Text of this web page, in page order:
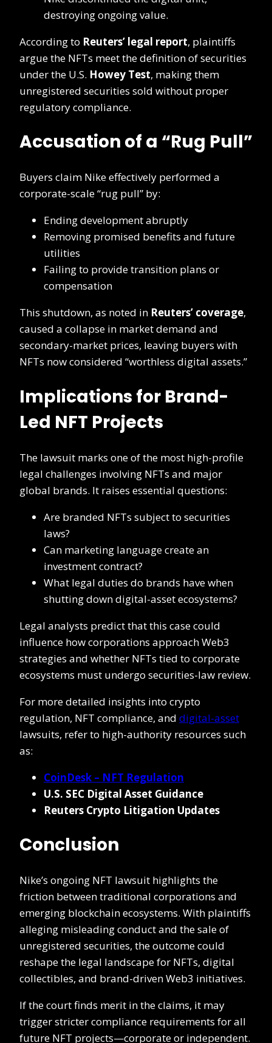
destroying ongoing value.
According to Reuters’ legal report, plaintiffs
argue the NFTs meet the definition of securities
under the U.S. Howey Test, making them
unregistered securities sold without proper
regulatory compliance.
Accusation of a “Rug Pull”
Buyers claim Nike effectively performed a
corporate-scale “rug pull” by:
Ending development abruptly
Removing promised benefits and future
utilities
Failing to provide transition plans or
compensation
This shutdown, as noted in Reuters’ coverage,
caused a collapse in market demand and
secondary-market prices, leaving buyers with
NFTs now considered “worthless digital assets.”
Implications for Brand-
Led NFT Projects
The lawsuit marks one of the most high-profile
legal challenges involving NFTs and major
global brands. It raises essential questions:
Are branded NFTs subject to securities
laws?
Can marketing language create an
investment contract?
What legal duties do brands have when
shutting down digital-asset ecosystems?
Legal analysts predict that this case could
influence how corporations approach Web3
strategies and whether NFTs tied to corporate
ecosystems must undergo securities-law review.
For more detailed insights into crypto
regulation, NFT compliance, and digital-asset
lawsuits, refer to high-authority resources such
as:
CoinDesk – NFT Regulation
U.S. SEC Digital Asset Guidance
Reuters Crypto Litigation Updates
Conclusion
Nike’s ongoing NFT lawsuit highlights the
friction between traditional corporations and
emerging blockchain ecosystems. With plaintiffs
alleging misleading conduct and the sale of
unregistered securities, the outcome could
reshape the legal landscape for NFTs, digital
collectibles, and brand-driven Web3 initiatives.
If the court finds merit in the claims, it may
trigger stricter compliance requirements for all
future NFT projects—corporate or independent.